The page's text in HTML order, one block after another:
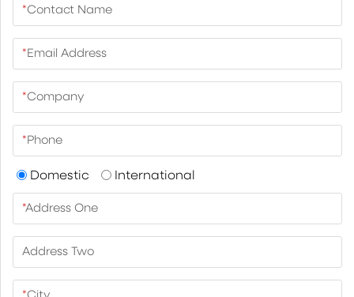
*Contact Name
*Email Address
*Company
*Phone
Domestic International
*Address One
Address Two
*City